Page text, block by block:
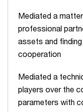
Mediated a
professional
assets and
cooperation
Mediated a
players over the
parameters with